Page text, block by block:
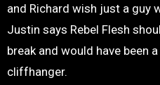
and Richard wish just a guy
Justin says Rebel Flesh
break and would have been
cliffhanger.